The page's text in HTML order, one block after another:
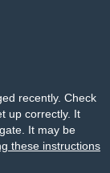
recently. Check
up correctly. It
It may be
these instructions